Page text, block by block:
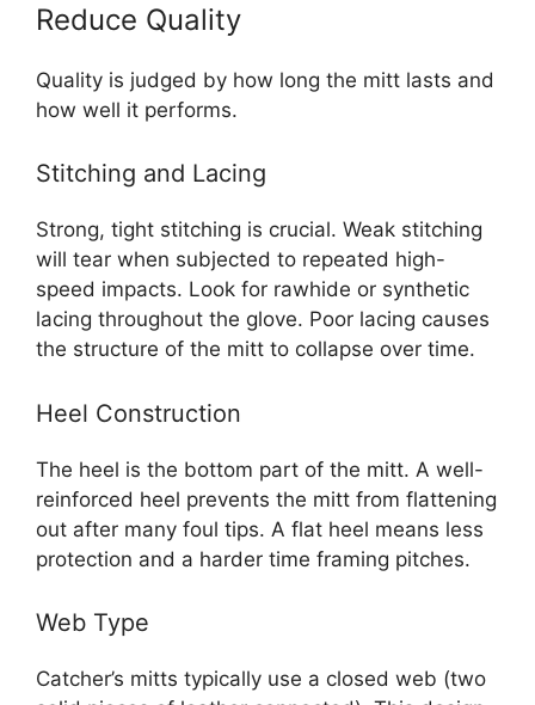
Reduce Quality
Quality is judged by how long the mitt lasts and
how well it performs.
Stitching and Lacing
Strong, tight stitching is crucial. Weak stitching
will tear when subjected to repeated high-
speed impacts. Look for rawhide or synthetic
lacing throughout the glove. Poor lacing causes
the structure of the mitt to collapse over time.
Heel Construction
The heel is the bottom part of the mitt. A well-
reinforced heel prevents the mitt from flattening
out after many foul tips. A flat heel means less
protection and a harder time framing pitches.
Web Type
Catcher’s mitts typically use a closed web (two